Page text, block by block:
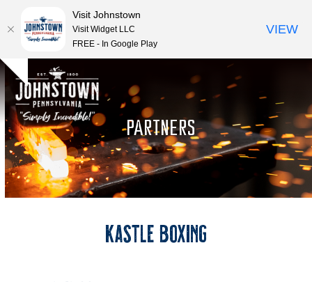
Skip
to
content
Hide
notice
Open
mobile
menu
Close
mobile
menu
PARTNERS
Kastle Boxing
Visit Johnstown
Visit Widget LLC
FREE - In Google Play
VIEW